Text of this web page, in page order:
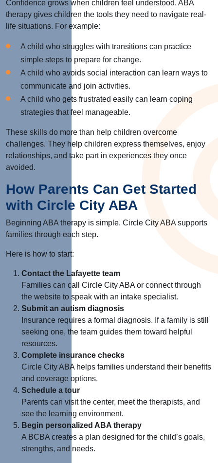
Confidence grows when children feel understood. ABA
therapy gives children the tools they need to navigate real-
life situations. For example:
A child who struggles with transitions can practice
simple steps to prepare for change.
A child who avoids social interaction can learn ways to
communicate and join activities.
A child who gets frustrated easily can learn coping
strategies that feel manageable.
These skills do more than help children overcome
challenges. They help children express themselves, enjoy
relationships, and take part in experiences they once
avoided.
How Parents Can Get Started
with Circle City ABA
Beginning ABA therapy is simple. Circle City ABA supports
families through each step.
Here is how to start:
Contact the Lafayette team
Families can call Circle City ABA or connect through
the website to speak with an intake specialist.
Submit an autism diagnosis
Insurance requires a formal diagnosis. If a family is still
seeking one, the team guides them toward helpful
resources.
Complete insurance checks
Circle City ABA helps families understand their benefits
and coverage options.
Schedule a tour
Parents can visit the center, meet the therapists, and
see the learning environment.
Begin personalized ABA therapy
A BCBA creates a plan designed for the child’s goals,
strengths, and needs.